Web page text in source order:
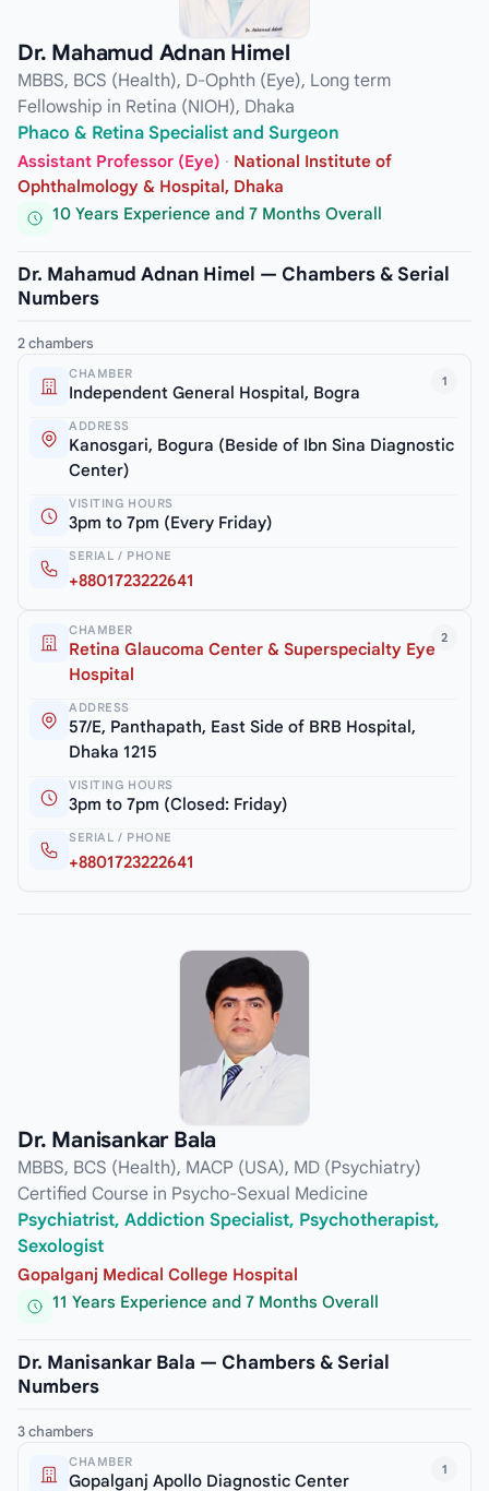
Dr. Mahamud Adnan Himel
MBBS, BCS (Health), D-Ophth (Eye), Long term
Fellowship in Retina (NIOH), Dhaka
Phaco & Retina Specialist and Surgeon
Assistant Professor (Eye) · National Institute of
Ophthalmology & Hospital, Dhaka
10 Years Experience and 7 Months Overall
Dr. Mahamud Adnan Himel — Chambers & Serial
Numbers
2 chambers
1
CHAMBER
Independent General Hospital, Bogra
ADDRESS
Kanosgari, Bogura (Beside of Ibn Sina Diagnostic
Center)
VISITING HOURS
3pm to 7pm (Every Friday)
SERIAL / PHONE
+8801723222641
2
CHAMBER
Retina Glaucoma Center & Superspecialty Eye
Hospital
ADDRESS
57/E, Panthapath, East Side of BRB Hospital,
Dhaka 1215
VISITING HOURS
3pm to 7pm (Closed: Friday)
SERIAL / PHONE
+8801723222641
Dr. Manisankar Bala
MBBS, BCS (Health), MACP (USA), MD (Psychiatry)
Certified Course in Psycho-Sexual Medicine
Psychiatrist, Addiction Specialist, Psychotherapist,
Sexologist
Gopalganj Medical College Hospital
11 Years Experience and 7 Months Overall
Dr. Manisankar Bala — Chambers & Serial
Numbers
3 chambers
1
CHAMBER
Gopalganj Apollo Diagnostic Center